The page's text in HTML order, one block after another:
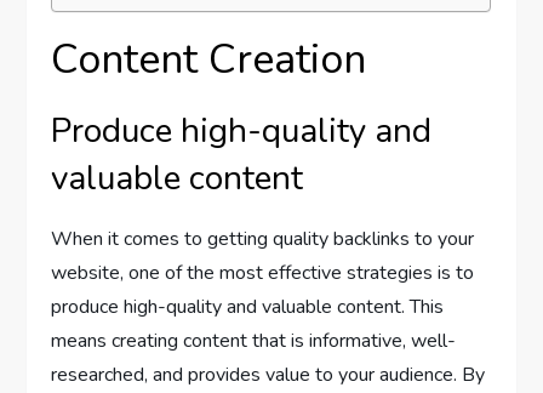
Content Creation
Produce high-quality and
valuable content
When it comes to getting quality backlinks to your
website, one of the most effective strategies is to
produce high-quality and valuable content. This
means creating content that is informative, well-
researched, and provides value to your audience. By